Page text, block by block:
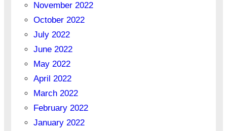
November 2022
October 2022
July 2022
June 2022
May 2022
April 2022
March 2022
February 2022
January 2022